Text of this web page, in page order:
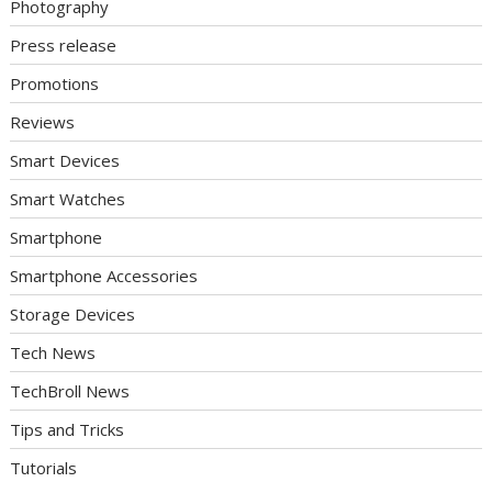
Photography
Press release
Promotions
Reviews
Smart Devices
Smart Watches
Smartphone
Smartphone Accessories
Storage Devices
Tech News
TechBroll News
Tips and Tricks
Tutorials